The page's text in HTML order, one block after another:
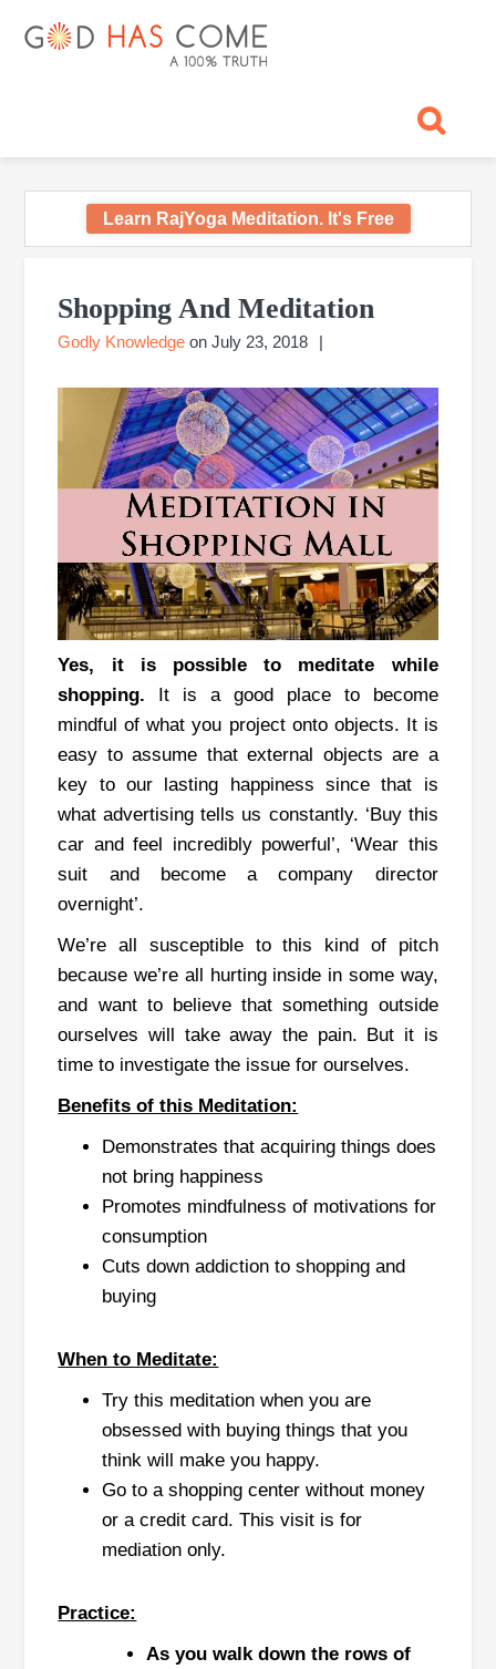
GOD
Concept,
Learn RajYoga Meditation. It's Free
Shopping And Meditation
Godly Knowledge onJuly 23, 2018
Yes, it is possible to meditate while
shopping. It is a good place to become
mindful of what you project onto objects. It is
easy to assume that external objects are a
key to our lasting happiness since that is
what advertising tells us constantly. ‘Buy this
car and feel incredibly powerful’, ‘Wear this
suit and become a company director
overnight’.
We’re all susceptible to this kind of pitch
because we’re all hurting inside in some way,
and want to believe that something outside
ourselves will take away the pain. But it is
time to investigate the issue for ourselves.
Benefits of this Meditation:
Demonstrates that acquiring things does
not bring happiness
Promotes mindfulness of motivations for
consumption
Cuts down addiction to shopping and
buying
When to Meditate:
Try this meditation when you are
obsessed with buying things that you
think will make you happy.
Go to a shopping center without money
or a credit card. This visit is for
mediation only.
Practice:
As you walk down the rows of
Sidebar